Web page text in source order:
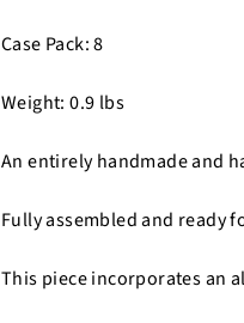
Case Pack: 8
Weight: 0.9 lbs
An entirely handmade and
Fully assembled and ready
This piece incorporates an